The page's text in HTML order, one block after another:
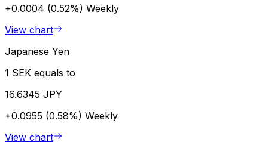
+0.0004 (0.52%) Weekly
View chart
Japanese Yen
1 SEK equals to
16.6345 JPY
+0.0955 (0.58%) Weekly
View chart